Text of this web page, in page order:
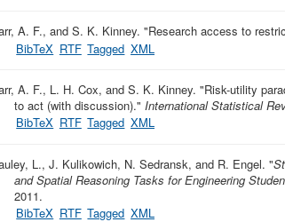
A. F., and S. K. Kinney. "Research access to
BibTeX RTF Tagged XML
A. F., L. H. Cox, and S. K. Kinney. "Risk-utility
to act (with discussion)." International Statistical
BibTeX RTF Tagged XML
L., J. Kulikowich, N. Sedransk, and R. Engel. "
and Spatial Reasoning Tasks for Engineering
2011.
BibTeX RTF Tagged XML